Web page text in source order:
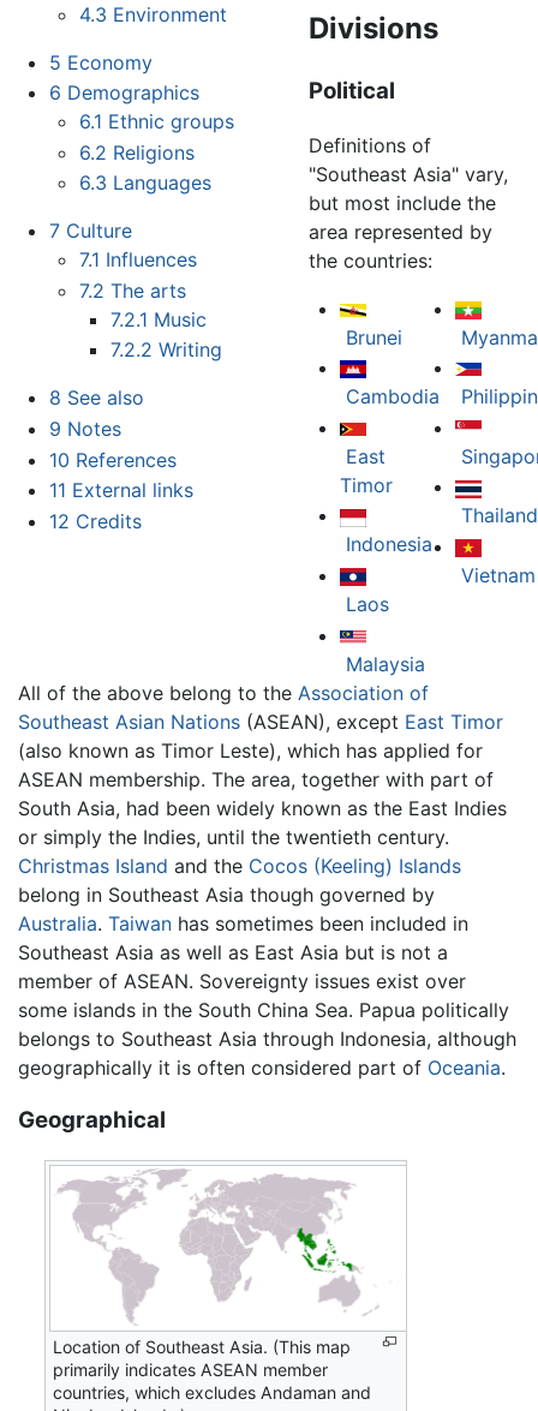
4.3 Environment
5 Economy
6 Demographics
6.1 Ethnic groups
6.2 Religions
6.3 Languages
7 Culture
7.1 Influences
7.2 The arts
7.2.1 Music
7.2.2 Writing
8 See also
9 Notes
10 References
11 External links
12 Credits
Divisions
Political
Definitions of
"Southeast Asia" vary,
but most include the
area represented by
the countries:
Brunei
Cambodia
East
Timor
Indonesia
Laos
Malaysia
Thailand
Vietnam
All of the above belong to the Association of
Southeast Asian Nations (ASEAN), except East Timor
(also known as Timor Leste), which has applied for
ASEAN membership. The area, together with part of
South Asia, had been widely known as the East Indies
or simply the Indies, until the twentieth century.
Christmas Island and the Cocos (Keeling) Islands
belong in Southeast Asia though governed by
Australia. Taiwan has sometimes been included in
Southeast Asia as well as East Asia but is not a
member of ASEAN. Sovereignty issues exist over
some islands in the South China Sea. Papua politically
belongs to Southeast Asia through Indonesia, although
geographically it is often considered part of Oceania.
Geographical
Location of Southeast Asia. (This map
primarily indicates ASEAN member
countries, which excludes Andaman and